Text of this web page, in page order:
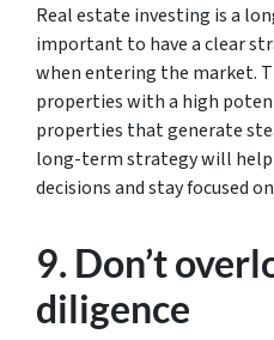
Real estate investing is a
important to have a clear
when entering the market.
properties with a high
properties that generate
long-term strategy will help
decisions and stay focused
9. Don’t
diligence